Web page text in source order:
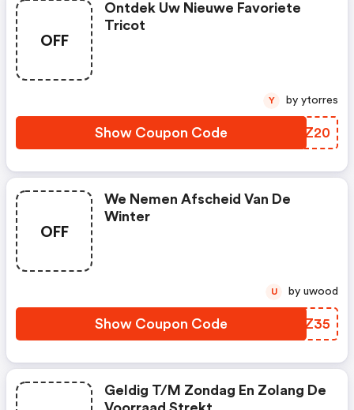
OFF
Ontdek Uw Nieuwe Favoriete
Tricot
Show Coupon Code DHDZ20
Y by ytorres
OFF
We Nemen Afscheid Van De
Winter
Show Coupon Code RBCZ35
U by uwood
Geldig T/m Zondag En Zolang De